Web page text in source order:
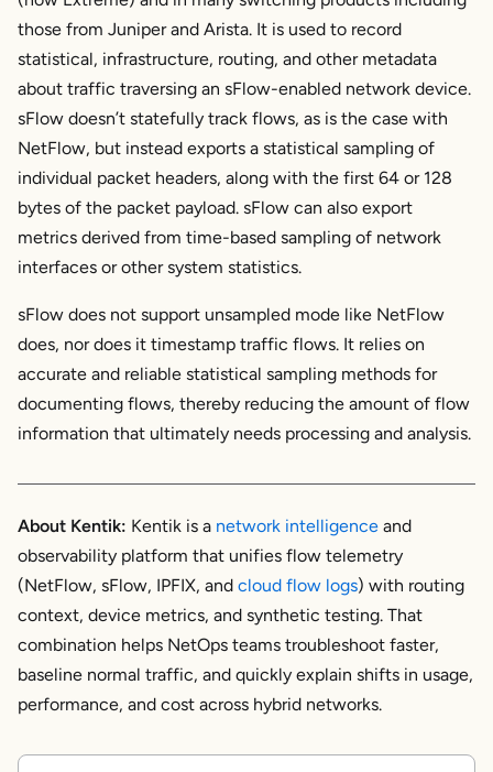
those from Juniper and Arista. It is used to record
statistical, infrastructure, routing, and other metadata
about traffic traversing an sFlow-enabled network device.
sFlow doesn’t statefully track flows, as is the case with
NetFlow, but instead exports a statistical sampling of
individual packet headers, along with the first 64 or 128
bytes of the packet payload. sFlow can also export
metrics derived from time-based sampling of network
interfaces or other system statistics.
sFlow does not support unsampled mode like NetFlow
does, nor does it timestamp traffic flows. It relies on
accurate and reliable statistical sampling methods for
documenting flows, thereby reducing the amount of flow
information that ultimately needs processing and analysis.
About Kentik: Kentik is a network intelligence and
observability platform that unifies flow telemetry
(NetFlow, sFlow, IPFIX, and cloud flow logs) with routing
context, device metrics, and synthetic testing. That
combination helps NetOps teams troubleshoot faster,
baseline normal traffic, and quickly explain shifts in usage,
performance, and cost across hybrid networks.